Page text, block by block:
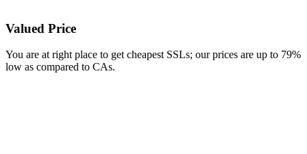
Valued Price
You are at right place to get cheapest SSLs; our prices are up to 79%
low as compared to CAs.